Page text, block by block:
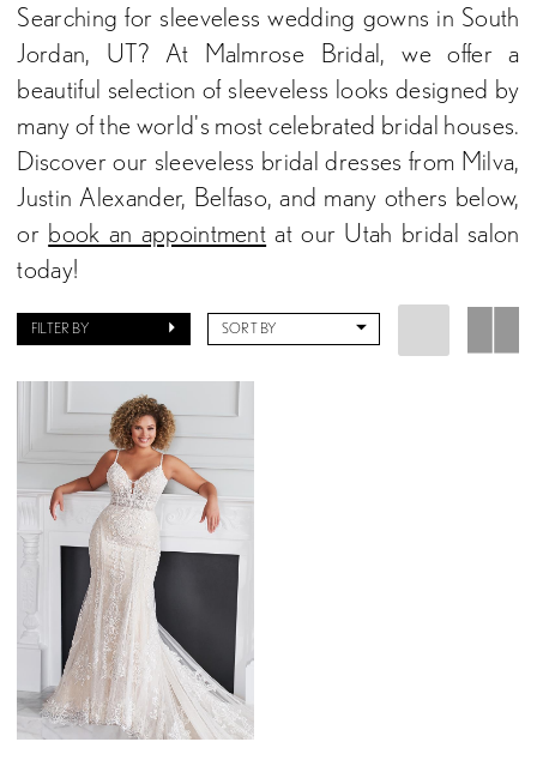
Searching for sleeveless wedding gowns in South
Jordan, UT? At Malmrose Bridal, we offer a
beautiful selection of sleeveless looks designed by
many of the world's most celebrated bridal houses.
Discover our sleeveless bridal dresses from Milva,
Justin Alexander, Belfaso, and many others below,
or book an appointment at our Utah bridal salon
today!
FILTER BY SORT BY